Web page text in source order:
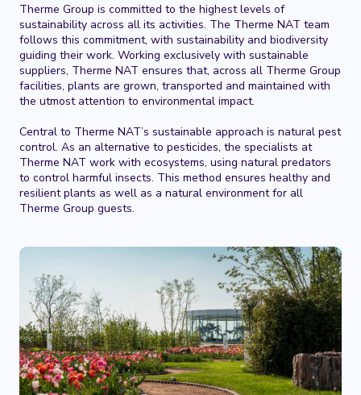
Therme Group is committed to the highest levels of
sustainability across all its activities. The Therme NAT team
follows this commitment, with sustainability and biodiversity
guiding their work. Working exclusively with sustainable
suppliers, Therme NAT ensures that, across all Therme Group
facilities, plants are grown, transported and maintained with
the utmost attention to environmental impact.
Central to Therme NAT’s sustainable approach is natural pest
control. As an alternative to pesticides, the specialists at
Therme NAT work with ecosystems, using natural predators
to control harmful insects. This method ensures healthy and
resilient plants as well as a natural environment for all
Therme Group guests.